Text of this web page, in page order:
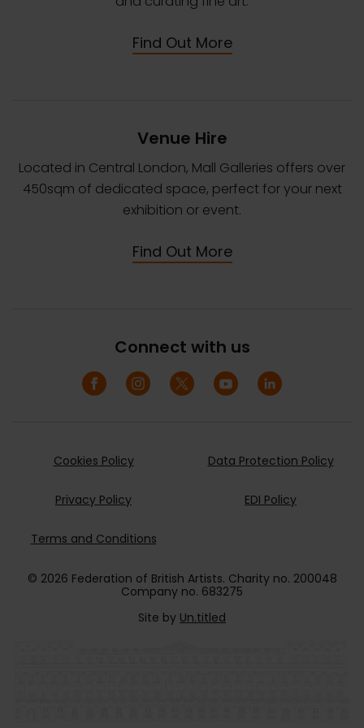
Find Out More
Venue Hire
Located in Central London, Mall Galleries offers over
450sqm of dedicated space, perfect for your next
exhibition or event.
Find Out More
Connect with us
Cookies Policy Data Protection Policy
Privacy Policy EDI Policy
Terms and Conditions
© 2026 Federation of British Artists. Charity no. 200048
Company no. 683275
Site by Un.titled